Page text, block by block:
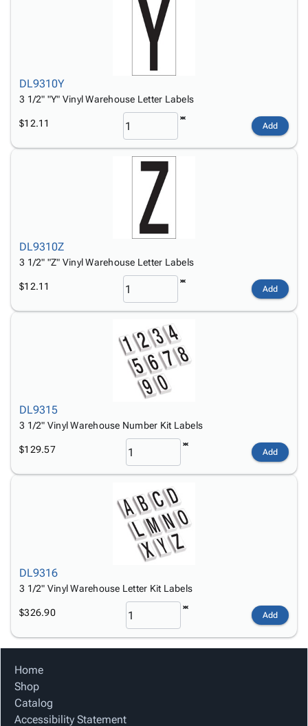
DL9310Y
3 1/2" "Y" Vinyl Warehouse Letter Labels
$12.11 Add
DL9310Z
3 1/2" "Z" Vinyl Warehouse Letter Labels
$12.11 Add
DL9315
3 1/2" Vinyl Warehouse Number Kit Labels
$129.57 Add
DL9316
3 1/2" Vinyl Warehouse Letter Kit Labels
$326.90 Add
Home
Shop
Catalog
Accessibility Statement